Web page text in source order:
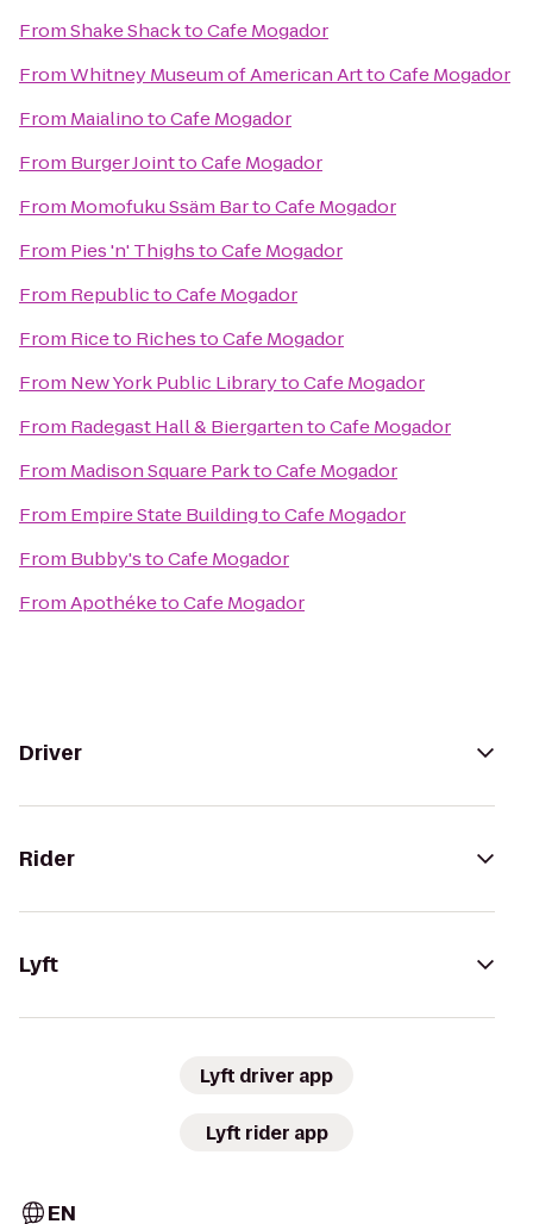
FromShake ShacktoCafe Mogador
FromWhitney Museum of American ArttoCafe Mogador
From MaialinotoCafe Mogador
From Burger JointtoCafe Mogador
From Momofuku Ssäm BartoCafe Mogador
From Pies 'n' ThighstoCafe Mogador
From RepublictoCafe Mogador
From Rice to RichestoCafe Mogador
From New York Public LibrarytoCafe Mogador
From Radegast Hall & BiergartentoCafe Mogador
From Madison Square ParktoCafe Mogador
From Empire State BuildingtoCafe Mogador
From Bubby'stoCafe Mogador
FromApothéketoCafe Mogador
Driver
Rider
Lyft
Lyft driver app
Lyft rider app
EN